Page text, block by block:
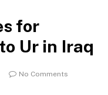
for
Ur in Iraq
No Comments